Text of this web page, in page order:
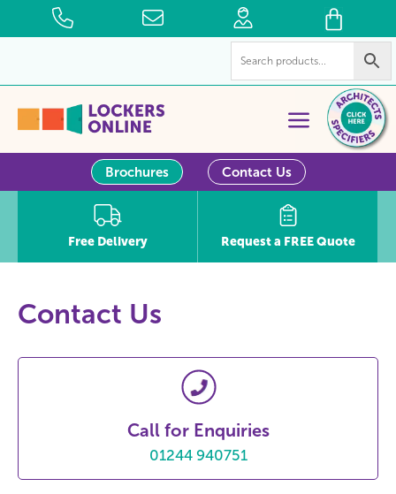
Brochures Contact Us
Free Delivery Request a FREE Quote
Contact Us
Call for Enquiries
01244 940751